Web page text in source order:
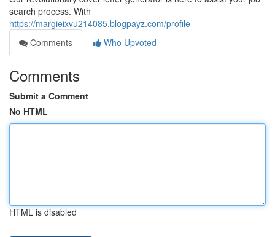
search process. With
https://margieixvu214085.blogpayz.com/profile
Comments
Who Upvoted
Comments
Submit a Comment
No HTML
HTML is disabled